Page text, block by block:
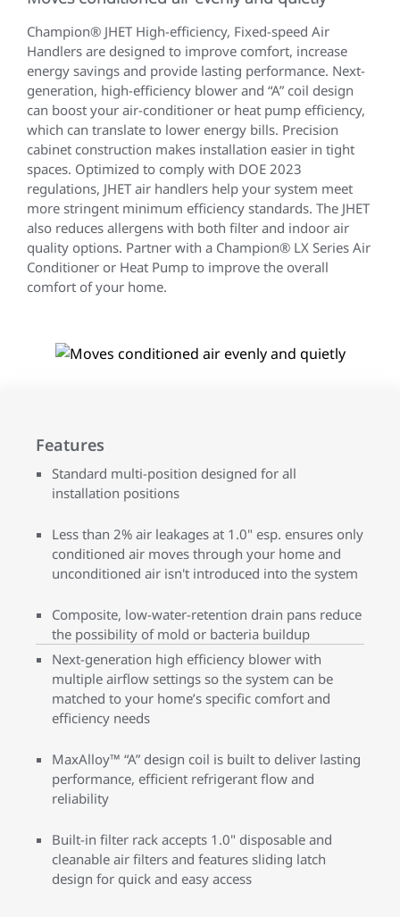
Champion® JHET High-efficiency, Fixed-speed Air
Handlers are designed to improve comfort, increase
energy savings and provide lasting performance. Next-
generation, high-efficiency blower and “A” coil design
can boost your air-conditioner or heat pump efficiency,
which can translate to lower energy bills. Precision
cabinet construction makes installation easier in tight
spaces. Optimized to comply with DOE 2023
regulations, JHET air handlers help your system meet
more stringent minimum efficiency standards. The JHET
also reduces allergens with both filter and indoor air
quality options. Partner with a Champion® LX Series Air
Conditioner or Heat Pump to improve the overall
comfort of your home.
Features
Standard multi-position designed for all
installation positions
Less than 2% air leakages at 1.0" esp. ensures only
conditioned air moves through your home and
unconditioned air isn't introduced into the system
Composite, low-water-retention drain pans reduce
the possibility of mold or bacteria buildup
Next-generation high efficiency blower with
multiple airflow settings so the system can be
matched to your home’s specific comfort and
efficiency needs
MaxAlloy™ “A” design coil is built to deliver lasting
performance, efficient refrigerant flow and
reliability
Built-in filter rack accepts 1.0" disposable and
cleanable air filters and features sliding latch
design for quick and easy access